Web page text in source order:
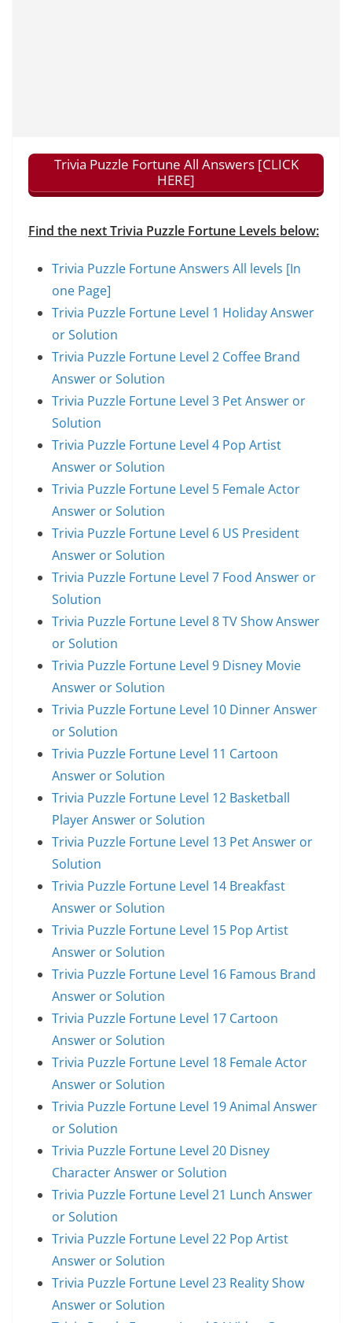
Trivia Puzzle Fortune All Answers [CLICK
HERE]
Find the next Trivia Puzzle Fortune Levels below:
Trivia Puzzle Fortune Answers All levels [In
one Page]
Trivia Puzzle Fortune Level 1 Holiday Answer
or Solution
Trivia Puzzle Fortune Level 2 Coffee Brand
Answer or Solution
Trivia Puzzle Fortune Level 3 Pet Answer or
Solution
Trivia Puzzle Fortune Level 4 Pop Artist
Answer or Solution
Trivia Puzzle Fortune Level 5 Female Actor
Answer or Solution
Trivia Puzzle Fortune Level 6 US President
Answer or Solution
Trivia Puzzle Fortune Level 7 Food Answer or
Solution
Trivia Puzzle Fortune Level 8 TV Show Answer
or Solution
Trivia Puzzle Fortune Level 9 Disney Movie
Answer or Solution
Trivia Puzzle Fortune Level 10 Dinner Answer
or Solution
Trivia Puzzle Fortune Level 11 Cartoon
Answer or Solution
Trivia Puzzle Fortune Level 12 Basketball
Player Answer or Solution
Trivia Puzzle Fortune Level 13 Pet Answer or
Solution
Trivia Puzzle Fortune Level 14 Breakfast
Answer or Solution
Trivia Puzzle Fortune Level 15 Pop Artist
Answer or Solution
Trivia Puzzle Fortune Level 16 Famous Brand
Answer or Solution
Trivia Puzzle Fortune Level 17 Cartoon
Answer or Solution
Trivia Puzzle Fortune Level 18 Female Actor
Answer or Solution
Trivia Puzzle Fortune Level 19 Animal Answer
or Solution
Trivia Puzzle Fortune Level 20 Disney
Character Answer or Solution
Trivia Puzzle Fortune Level 21 Lunch Answer
or Solution
Trivia Puzzle Fortune Level 22 Pop Artist
Answer or Solution
Trivia Puzzle Fortune Level 23 Reality Show
Answer or Solution